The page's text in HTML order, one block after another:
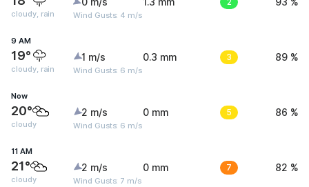
cloudy, rain Wind Gusts: 4 m/s
9 AM
19°
cloudy, rain
1 m/s
Wind Gusts: 6 m/s
0.3 mm 3 89 %
Now
20°
cloudy
2 m/s
Wind Gusts: 6 m/s
0 mm 5 86 %
11 AM
21°
cloudy
2 m/s
Wind Gusts: 7 m/s
0 mm 7 82 %